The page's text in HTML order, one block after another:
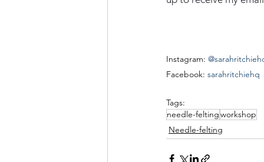
Instagram:
Facebook: sarahritchiehq
Tags:
needle-feltingworkshop
Needle-felting